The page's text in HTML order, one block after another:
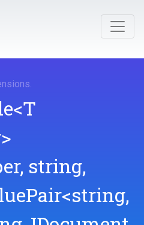
.
<T
string,
<string,